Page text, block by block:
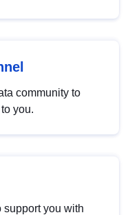
community to
you.
you with